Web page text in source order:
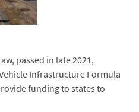
passed in late 2021,
Infrastructure Formula
funding to states to